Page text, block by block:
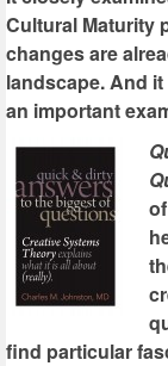
Cultural Maturity
changes are
landscape. And
an important
find particular